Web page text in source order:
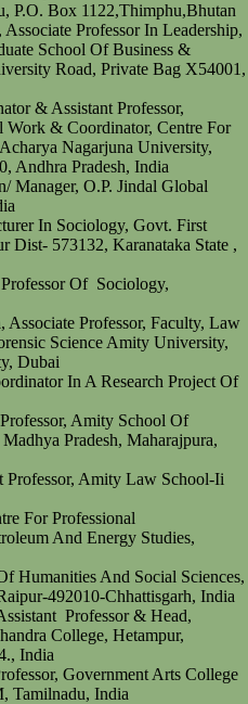
P.O. Box 1122,Thimphu,Bhutan
, Associate Professor In Leadership,
School Of Business &
Road, Private Bag X54001,
& Assistant Professor,
& Coordinator, Centre For
Nagarjuna University,
Andhra Pradesh, India
Manager, O.P. Jindal Global
In Sociology, Govt. First
573132, Karanataka State ,
Professor Of Sociology,
, Associate Professor, Faculty, Law
Science Amity University,
Dubai
In A Research Project Of
Amity School Of
Pradesh, Maharajpura,
Professor, Amity Law School-Ii
For Professional
And Energy Studies,
Humanities And Social Sciences,
492010-Chhattisgarh, India
Professor & Head,
College, Hetampur,
India
Government Arts College
India